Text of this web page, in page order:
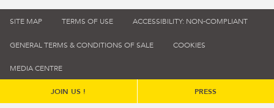
SITE MAP TERMS OF USE ACCESSIBILITY: NON-COMPLIANT
GENERAL TERMS & CONDITIONS OF SALE COOKIES
MEDIA CENTRE
JOIN US ! PRESS